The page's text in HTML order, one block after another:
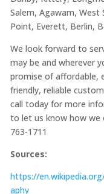
Salem, Agawam, West
Point, Everett, Berlin,
We look forward to
may be and wherever
promise of affordable,
friendly, reliable
call today for more
to let us know how we
763-1711
Sources:
https://
aphy